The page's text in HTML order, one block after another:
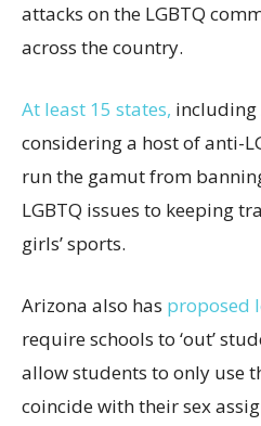
attacks on the LGBTQ
across the country.
At least 15 states, including
considering a host of anti-
run the gamut from
LGBTQ issues to keeping
girls’ sports.
Arizona also has proposed
require schools to ‘out’
allow students to only use
coincide with their sex